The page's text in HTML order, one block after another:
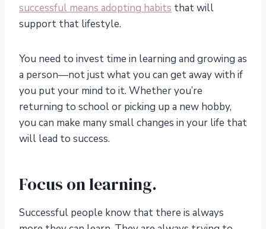
successful means adopting habits that will
support that lifestyle.
You need to invest time in learning and growing as
a person—not just what you can get away with if
you put your mind to it. Whether you’re
returning to school or picking up a new hobby,
you can make many small changes in your life that
will lead to success.
Focus on learning.
Successful people know that there is always